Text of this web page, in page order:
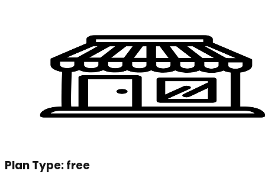
Plan Type:free